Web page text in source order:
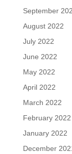
September
August 2022
July 2022
June 2022
May 2022
April 2022
March 2022
February 2022
January 2022
December